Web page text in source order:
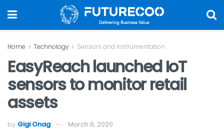
Home Technology Sensors and Instrumentation
EasyReach launched IoT
sensors to monitor retail
assets
by Gigi Onag March 6, 2020